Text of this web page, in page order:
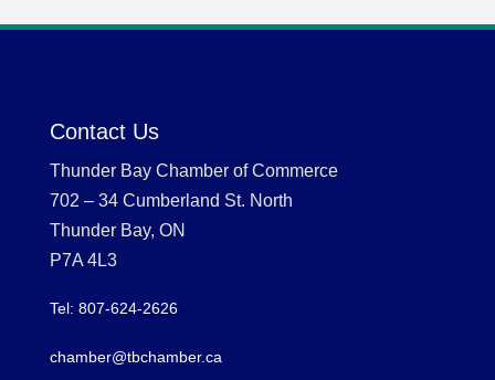
Contact Us
Thunder Bay Chamber of Commerce
702 – 34 Cumberland St. North
Thunder Bay, ON
P7A 4L3
Tel: 807-624-2626
chamber@tbchamber.ca